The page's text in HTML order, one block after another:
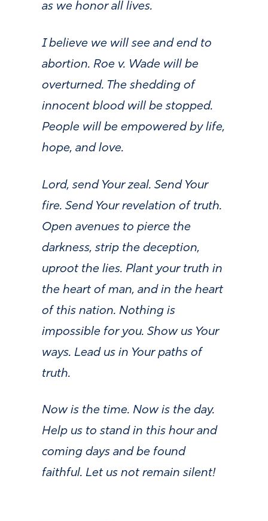
as we honor all lives.
I believe we will see and end to
abortion. Roe v. Wade will be
overturned. The shedding of
innocent blood will be stopped.
People will be empowered by life,
hope, and love.
Lord, send Your zeal. Send Your
fire. Send Your revelation of truth.
Open avenues to pierce the
darkness, strip the deception,
uproot the lies. Plant your truth in
the heart of man, and in the heart
of this nation. Nothing is
impossible for you. Show us Your
ways. Lead us in Your paths of
truth.
Now is the time. Now is the day.
Help us to stand in this hour and
coming days and be found
faithful. Let us not remain silent!